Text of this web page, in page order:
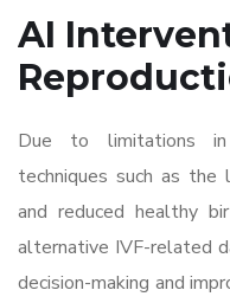
AI
Due to limitations
techniques such as the
and reduced healthy
alternative IVF-related
decision-making and